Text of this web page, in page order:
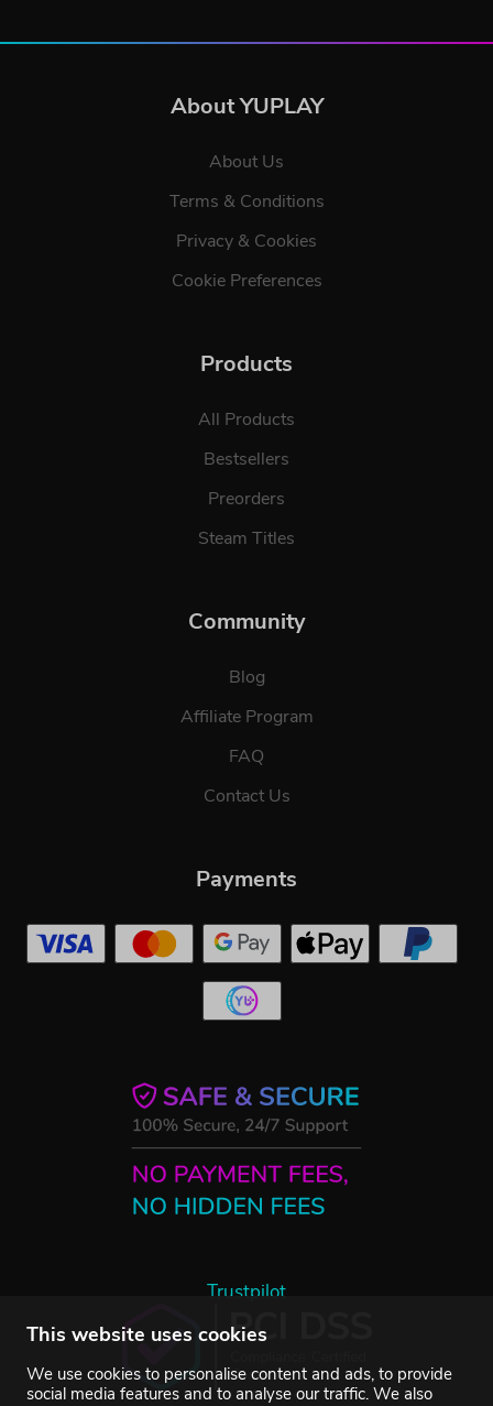
This website uses cookies
We use cookies to personalise content and ads, to provide
social media features and to analyse our traffic. We also
About YUPLAY
About Us
Terms & Conditions
Privacy & Cookies
Cookie Preferences
Products
All Products
Bestsellers
Preorders
Steam Titles
Community
Blog
Affiliate Program
FAQ
Contact Us
Trustpilot
Payments